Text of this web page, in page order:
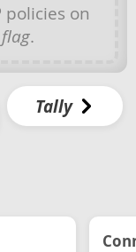
policies on
.
Tally